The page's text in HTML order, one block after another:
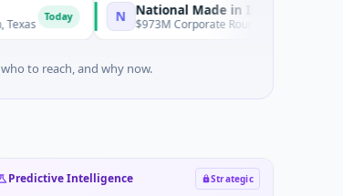
N National Made in Italy Fund
$973M Corporate Round · Energy
who to reach, and why now.
Predictive Intelligence Strategic